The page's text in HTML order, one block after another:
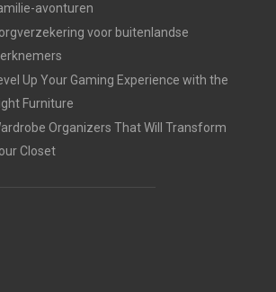
avonturen
voor buitenlandse
Up Your Gaming Experience with the
Furniture
Organizers That Will Transform
Closet